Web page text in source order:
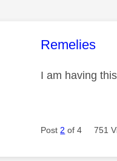
This
Remelies
I am having
Post 2 of 4 751